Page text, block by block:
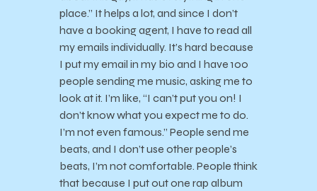
place.” It helps a lot, and since I don’t
have a booking agent, I have to read all
my emails individually. It’s hard because
I put my email in my bio and I have 100
people sending me music, asking me to
look at it. I’m like, “I can’t put you on! I
don’t know what you expect me to do.
I’m not even famous.” People send me
beats, and I don’t use other people’s
beats, I’m not comfortable. People think
that because I put out one rap album